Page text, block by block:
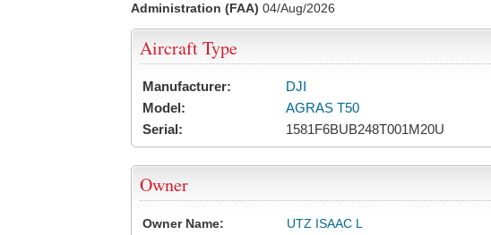
Administration (FAA) 04/Aug/2026
Aircraft Type
Manufacturer:
DJI
Model:
AGRAS T50
Serial:
1581F6BUB248T001M20U
Owner
Owner Name:
UTZ ISAAC L